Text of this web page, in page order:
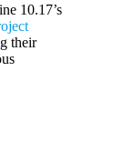
10.17’s
their